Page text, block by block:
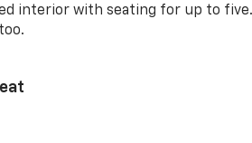
interior with seating for up to five.